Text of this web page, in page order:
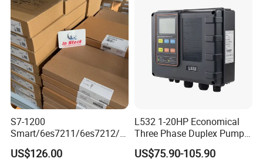
FAQ
Q1.Can I have a sample order?
S7-1200
Smart/6es7211/6es7212/6
es7214/6es7215/6es7216/
PLC/CPU/Industrialautomat
US$126.00
L532 1-20HP Economical
Three Phase Duplex Pump
Control Panel with Dry Run
Protection
US$75.90-105.90